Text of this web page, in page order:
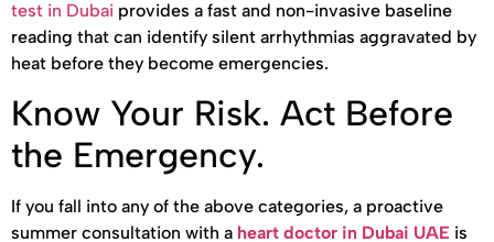
test in Dubai provides a fast and non-invasive baseline
reading that can identify silent arrhythmias aggravated by
heat before they become emergencies.
Know Your Risk. Act Before
the Emergency.
If you fall into any of the above categories, a proactive
summer consultation with a heart doctor in Dubai UAE is